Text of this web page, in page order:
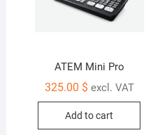
ATEM Mini Pro
325.00 $ excl. VAT
Add to cart